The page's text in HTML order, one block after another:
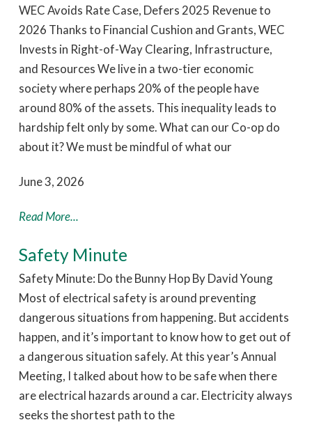
WEC Avoids Rate Case, Defers 2025 Revenue to
2026 Thanks to Financial Cushion and Grants, WEC
Invests in Right-of-Way Clearing, Infrastructure,
and Resources We live in a two-tier economic
society where perhaps 20% of the people have
around 80% of the assets. This inequality leads to
hardship felt only by some. What can our Co-op do
about it? We must be mindful of what our
June 3, 2026
Read More...
Safety Minute
Safety Minute: Do the Bunny Hop By David Young
Most of electrical safety is around preventing
dangerous situations from happening. But accidents
happen, and it’s important to know how to get out of
a dangerous situation safely. At this year’s Annual
Meeting, I talked about how to be safe when there
are electrical hazards around a car. Electricity always
seeks the shortest path to the